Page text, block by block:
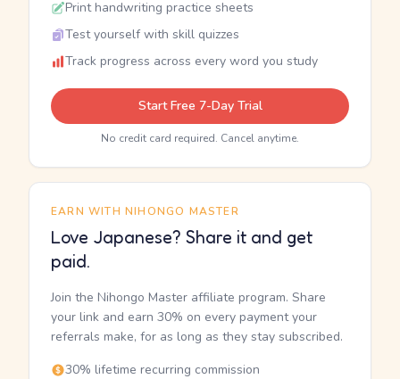
Print handwriting practice sheets
Test yourself with skill quizzes
Track progress across every word you study
Start Free 7-Day Trial
No credit card required. Cancel anytime.
EARN WITH NIHONGO MASTER
Love Japanese? Share it and get
paid.
Join the Nihongo Master affiliate program. Share
your link and earn 30% on every payment your
referrals make, for as long as they stay subscribed.
30% lifetime recurring commission